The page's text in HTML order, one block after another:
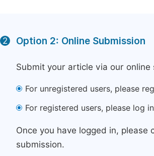
2 Option 2: Online Submission
Submit your article via our online
For unregistered users, please
For registered users, please log
Once you have logged in,
submission.